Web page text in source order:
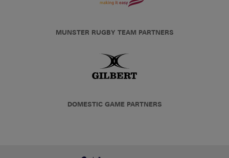
MUNSTER RUGBY TEAM PARTNERS
DOMESTIC GAME PARTNERS